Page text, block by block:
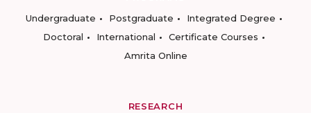
Undergraduate
Postgraduate
Integrated Degree
Doctoral
International
Certificate Courses
Amrita Online
RESEARCH